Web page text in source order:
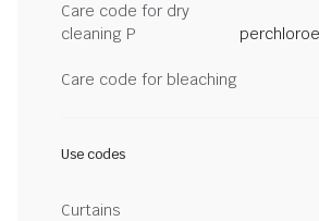
Care code for dry
cleaning P
Care code for bleaching
Use codes
Curtains